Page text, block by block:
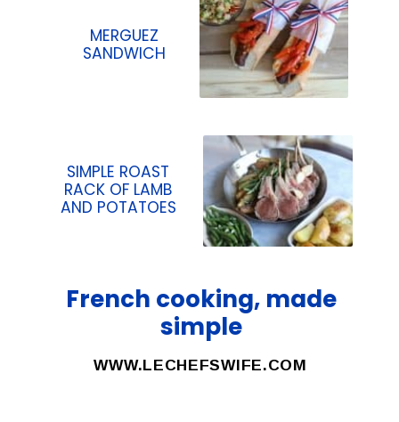
MERGUEZ
SANDWICH
SIMPLE ROAST
RACK OF LAMB
AND POTATOES
WWW.LECHEFSWIFE.COM
French cooking, made
simple